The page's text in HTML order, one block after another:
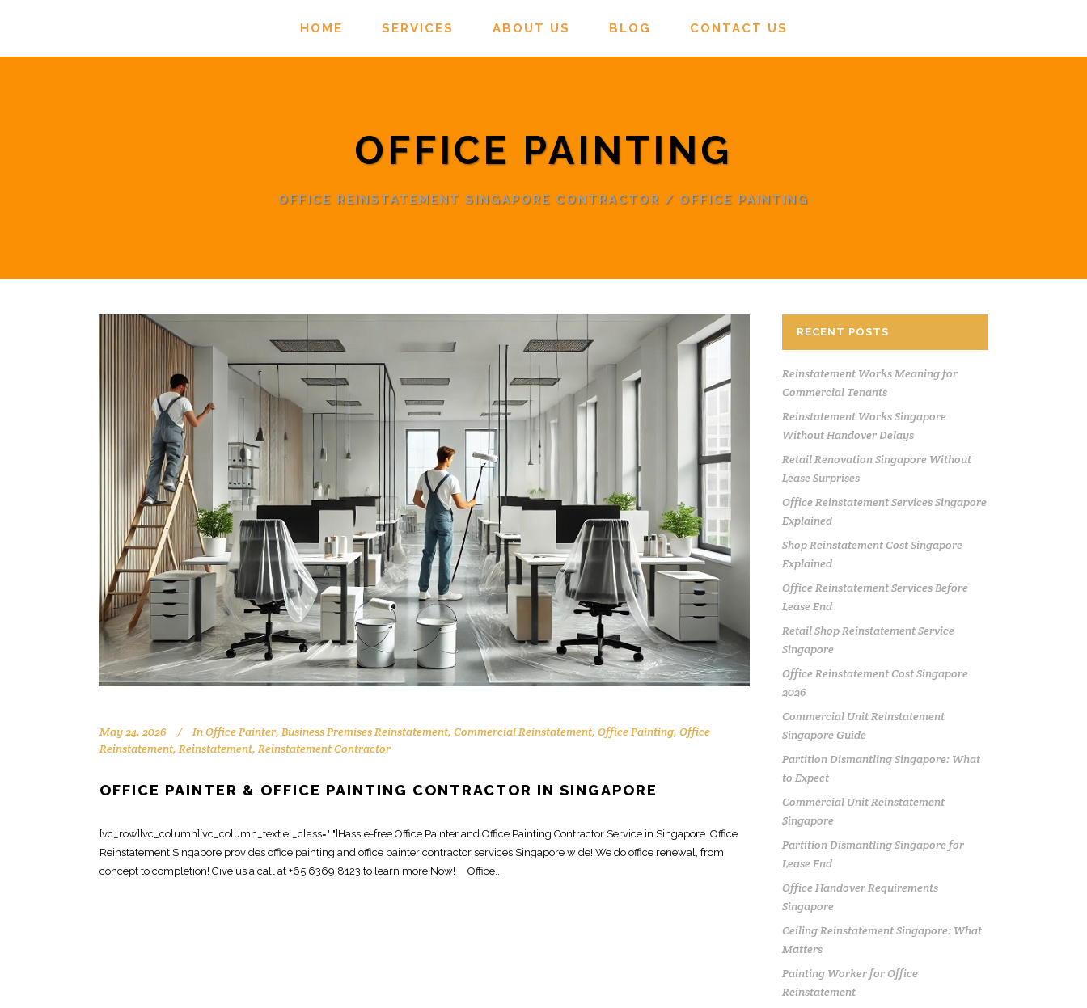
HOME SERVICES ABOUT US BLOG CONTACT US
OFFICE PAINTING
OFFICE REINSTATEMENT SINGAPORE CONTRACTOR / OFFICE PAINTING
May 24, 2026 InOffice Painter, Business Premises Reinstatement, Commercial Reinstatement, Office Painting, Office
Reinstatement, Reinstatement, Reinstatement Contractor
OFFICE PAINTER & OFFICE PAINTING CONTRACTOR IN SINGAPORE
[vc_row][vc_column][vc_column_text el_class=" "]Hassle-free Office Painter and Office Painting Contractor Service in Singapore. Office
Reinstatement Singapore provides office painting and office painter contractor services Singapore wide! We do office renewal, from
concept to completion! Give us a call at +65 6369 8123 to learn more Now! Office...
RECENT POSTS
Reinstatement Works Meaning for
Commercial Tenants
Reinstatement Works Singapore
Without Handover Delays
Retail Renovation Singapore Without
Lease Surprises
Office Reinstatement Services Singapore
Explained
Shop Reinstatement Cost Singapore
Explained
Office Reinstatement Services Before
Lease End
Retail Shop Reinstatement Service
Singapore
Office Reinstatement Cost Singapore
2026
Commercial Unit Reinstatement
Singapore Guide
Partition Dismantling Singapore: What
to Expect
Commercial Unit Reinstatement
Singapore
Partition Dismantling Singapore for
Lease End
Office Handover Requirements
Singapore
Ceiling Reinstatement Singapore: What
Matters
Painting Worker for Office
Reinstatement